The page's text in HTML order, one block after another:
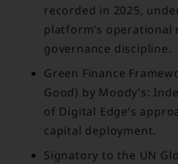
recorded in 2025,
platform’s operational
governance discipline.
Green Finance
Good) by Moody’s:
of Digital Edge’s
capital deployment.
Signatory to the UN